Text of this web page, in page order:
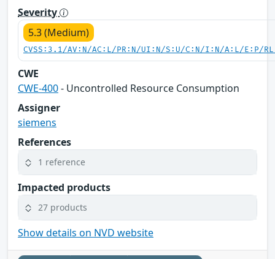
Severity
5.3 (Medium)
CVSS:3.1/AV:N/AC:L/PR:N/UI:N/S:U/C:N/I:N/A:L/E:P/
CWE
CWE-400- Uncontrolled Resource Consumption
Assigner
siemens
References
1 reference
Impacted products
27 products
Show details on NVD website